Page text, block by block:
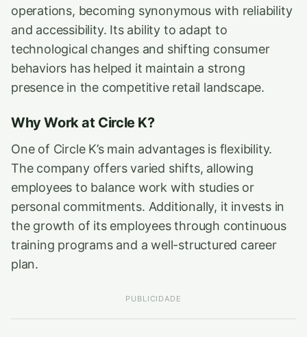
operations, becoming synonymous with reliability
and accessibility. Its ability to adapt to
technological changes and shifting consumer
behaviors has helped it maintain a strong
presence in the competitive retail landscape.
Why Work at Circle K?
One of Circle K’s main advantages is flexibility.
The company offers varied shifts, allowing
employees to balance work with studies or
personal commitments. Additionally, it invests in
the growth of its employees through continuous
training programs and a well-structured career
plan.
PUBLICIDADE